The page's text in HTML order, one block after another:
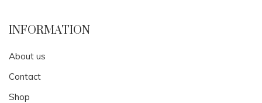
INFORMATION
About us
Contact
Shop